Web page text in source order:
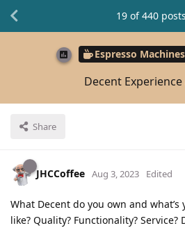
Espresso
Decent
Share
19 of440 posts
JHCCoffee Aug 3, 2023 Edited
What Decent do you own and
like? Quality? Functionality? Service?